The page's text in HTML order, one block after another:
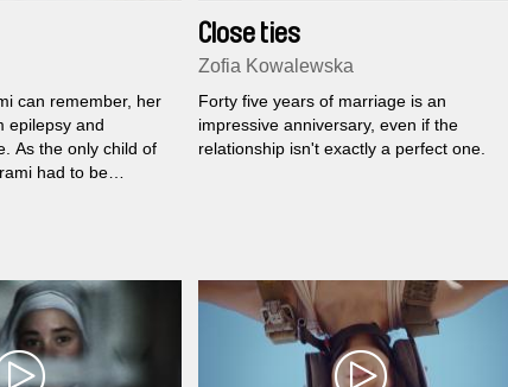
can remember, her
epilepsy and
As the only child of
had to be
Close ties
Zofia Kowalewska
Forty five years of marriage is an
impressive anniversary, even if the
relationship isn't exactly a perfect one.